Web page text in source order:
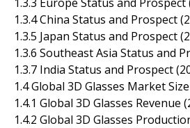
1.3.4 China Status and Prospect
1.3.5 Japan Status and Prospect
1.3.6 Southeast Asia Status and
1.3.7 India Status and Prospect
1.4 Global 3D Glasses Market Size
1.4.1 Global 3D Glasses Revenue
1.4.2 Global 3D Glasses